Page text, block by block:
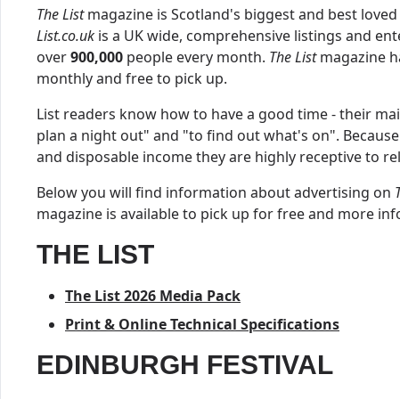
The Listmagazine is Scotland's biggest and best
List.co.uk is a UK wide, comprehensive listings and
over900,000 people every month. The Listmagazine
monthly and free to pick up.
List readers know how to have a good time - their
plan a night out" and "to find out what's on".
and disposable income they are highly receptive to
Below you will find information about advertising on
magazine is available to pick up for free and more
THE LIST
The List 2026 Media Pack
Print & Online Technical Specifications
EDINBURGH FESTIVAL